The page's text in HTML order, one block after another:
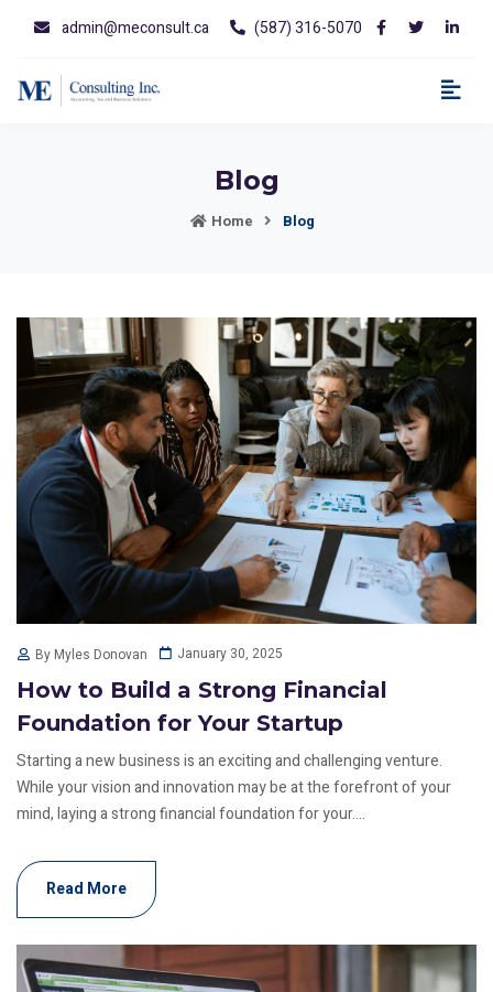
admin@meconsult.ca (587) 316-5070
Blog
Home Blog
By Myles Donovan January 30, 2025
How to Build a Strong Financial
Foundation for Your Startup
Starting a new business is an exciting and challenging venture.
While your vision and innovation may be at the forefront of your
mind, laying a strong financial foundation for your....
Read More